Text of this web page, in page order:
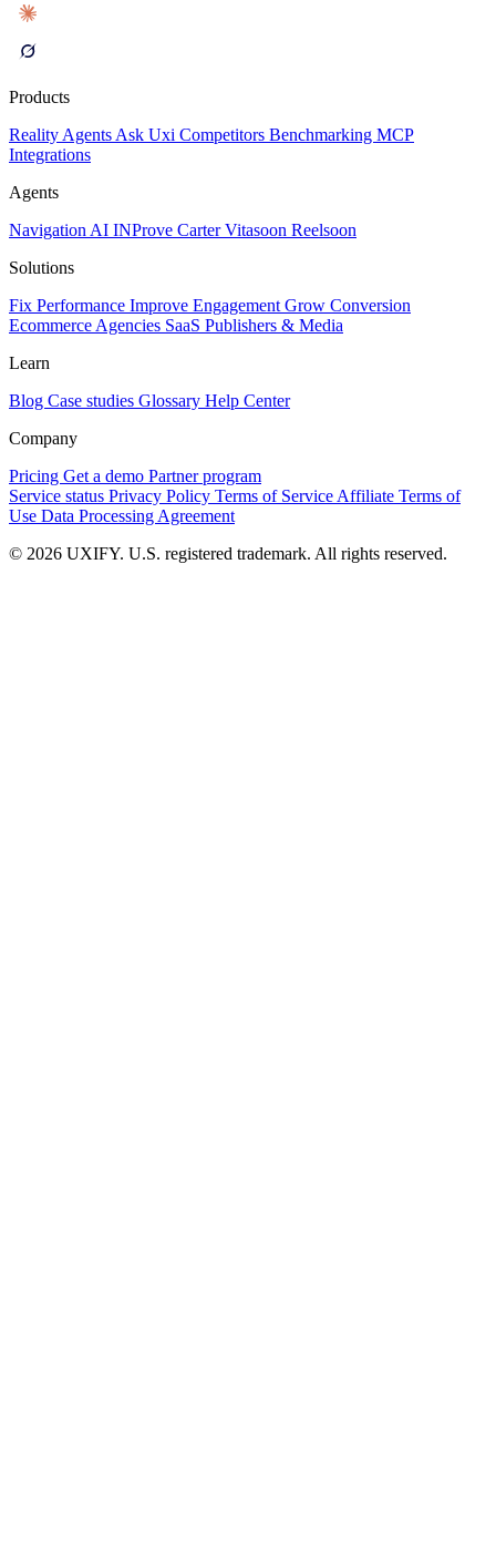
Products
Reality Agents Ask Uxi Competitors Benchmarking MCP
Integrations
Agents
Navigation AI INProve CarterVitasoon Reelsoon
Solutions
Fix Performance Improve Engagement Grow Conversion
Ecommerce Agencies SaaS Publishers & Media
Learn
Blog Case studies Glossary Help Center
Company
Pricing Get a demo Partner program
Service status Privacy Policy Terms of Service Affiliate Terms of
Use Data Processing Agreement
© 2026 UXIFY. U.S. registered trademark. All rights reserved.